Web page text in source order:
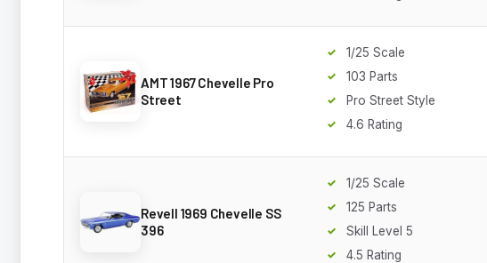
AMT 1967 Chevelle Pro
Street
1/25 Scale
103 Parts
Pro Street Style
4.6 Rating
Revell 1969 Chevelle SS
396
1/25 Scale
125 Parts
Skill Level 5
4.5 Rating